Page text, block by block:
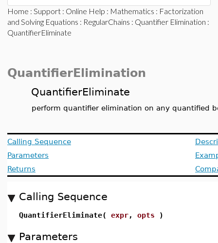
Home : Support : Online Help : Mathematics : Factorization
and Solving Equations : RegularChains : Quantifier Elimination :
QuantifierEliminate
QuantifierElimination
QuantifierEliminate
perform quantifier elimination on any quantified
Calling Sequence
Parameters
Returns
Calling Sequence
QuantifierEliminate( expr, opts )
Parameters